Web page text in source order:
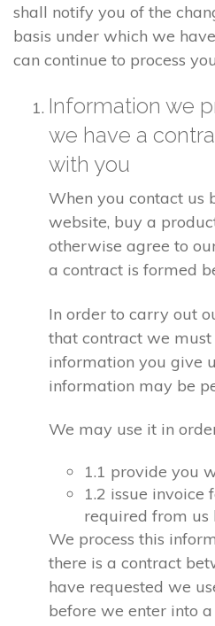
shall notify you of the
basis under which we
can continue to process
Information we
we have a
with you
When you contact us
website, buy a
otherwise agree to
a contract is formed
In order to carry out
that contract we must
information you give
information may be
We may use it in
1.1 provide you
1.2 issue invoice
required from us
We process this
there is a contract
have requested we
before we enter into